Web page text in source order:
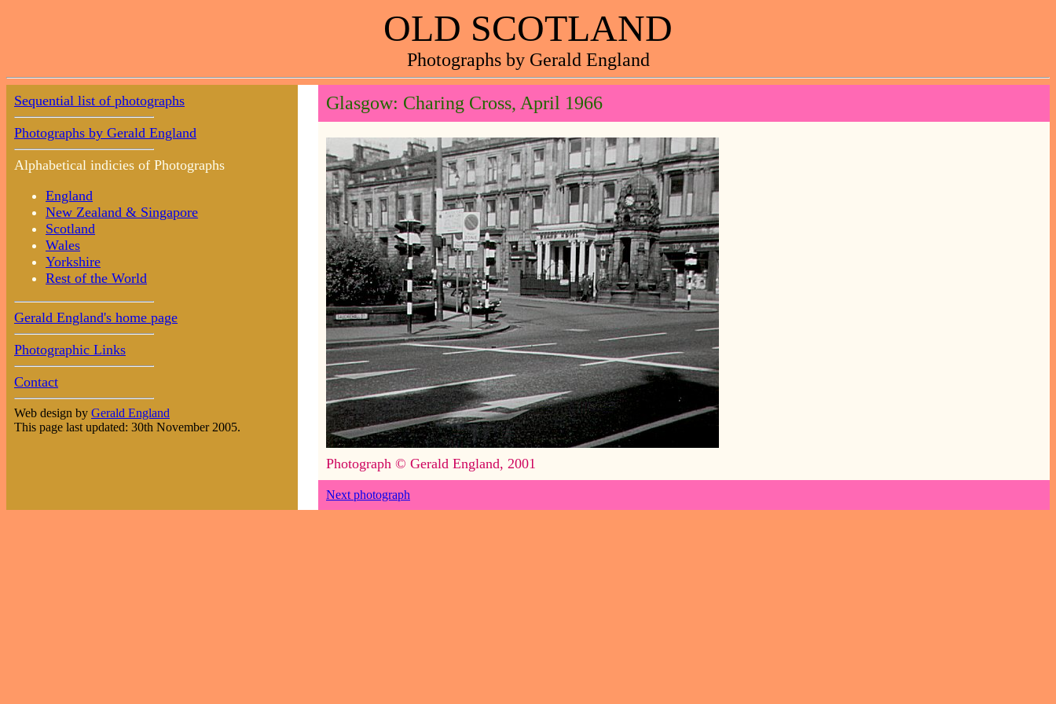
OLD SCOTLAND
Photographs by Gerald England
Sequential list of photographs
Photographs by Gerald England
Alphabetical indicies of Photographs
England
New Zealand & Singapore
Scotland
Wales
Yorkshire
Rest of the World
Gerald England's home page
Photographic Links
Contact
Web design by Gerald England
This page last updated: 30th November 2005.
Glasgow: Charing Cross, April 1966
Photograph © Gerald England, 2001
Next photograph